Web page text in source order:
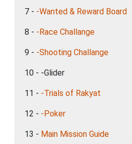
7 - -Wanted & Reward Board
8 - -Race Challange
9 - -Shooting Challange
10 - -Glider
11 - -Trials of Rakyat
12 - -Poker
13 - Main Mission Guide